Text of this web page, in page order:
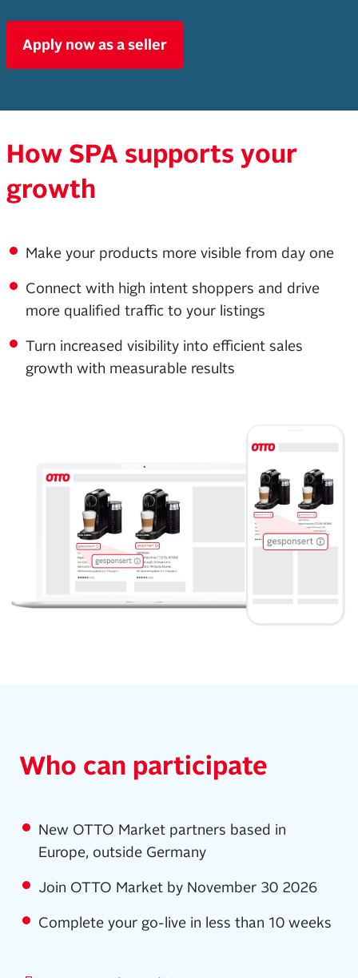
Apply now as a seller
How SPA supports your
growth
Make your products more visible from day one
Connect with high intent shoppers and drive
more qualified traffic to your listings
Turn increased visibility into efficient sales
growth with measurable results
Who can participate
New OTTO Market partners based in
Europe, outside Germany
Join OTTO Market by November 30 2026
Complete your go-live in less than 10 weeks